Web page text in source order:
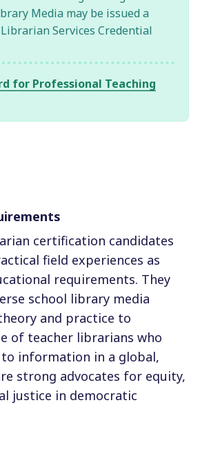
Media may be issued a
Services Credential
for Professional Teaching
certification candidates
field experiences as
requirements. They
school library media
and practice to
of teacher librarians who
information in a global,
strong advocates for equity,
justice in democratic